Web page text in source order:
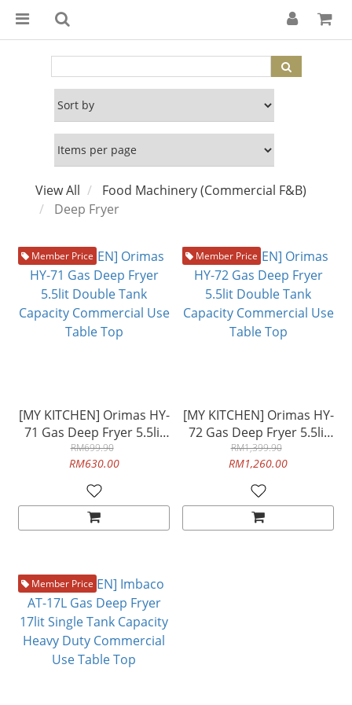
View All
Food Machinery (Commercial F&B)
Deep Fryer
Member Price
[MY KITCHEN] Orimas HY-
71 Gas Deep Fryer 5.5lit
Double Tank Capacity
Commercial Use Table
Top
RM699.90
RM630.00
Member Price
[MY KITCHEN] Orimas HY-
72 Gas Deep Fryer 5.5lit
Double Tank Capacity
Commercial Use Table
Top
RM1,399.90
RM1,260.00
Member Price